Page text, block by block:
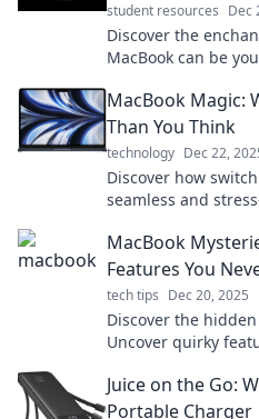
student resources Dec
Discover the
MacBook can be
MacBook Magic:
Than You Think
technology Dec 22,
Discover how
seamless and
MacBook
Features You
tech tips Dec 20, 2025
Discover the
Uncover quirky
Juice on the Go:
Portable Charger